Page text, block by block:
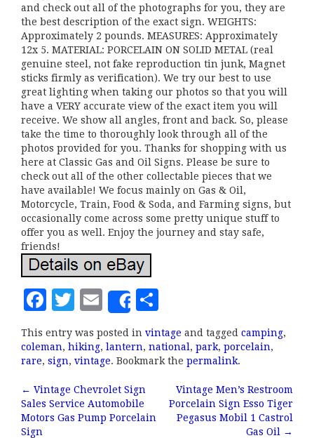
and check out all of the photographs for you, they are
the best description of the exact sign. WEIGHTS:
Approximately 2 pounds. MEASURES: Approximately
12x 5. MATERIAL: PORCELAIN ON SOLID METAL (real
genuine steel, not fake reproduction tin junk, Magnet
sticks firmly as verification). We try our best to use
great lighting when taking our photos so that you will
have a VERY accurate view of the exact item you will
receive. We show all angles, front and back. So, please
take the time to thoroughly look through all of the
photos provided for you. Thanks for shopping with us
here at Classic Gas and Oil Signs. Please be sure to
check out all of the other collectable pieces that we
have available! We focus mainly on Gas & Oil,
Motorcycle, Train, Food & Soda, and Farming signs, but
occasionally come across some pretty unique stuff to
offer you as well. Enjoy the journey and stay safe,
friends!
F
c
e
b
o
T
it
te
r
E
m
ai
l
Share
h
a
r
This entry was posted in vintage and tagged camping,
coleman, hiking, lantern, national , park, porcelain,
rare, sign, vintage. Bookmark the permalink.
Post navigation
← Vintage Chevrolet Sign
Sales Service Automobile
Motors Gas Pump Porcelain
Sign
Vintage Men’s Restroom
Porcelain Sign Esso Tiger
Pegasus Mobil 1 Castrol
Gas Oil →